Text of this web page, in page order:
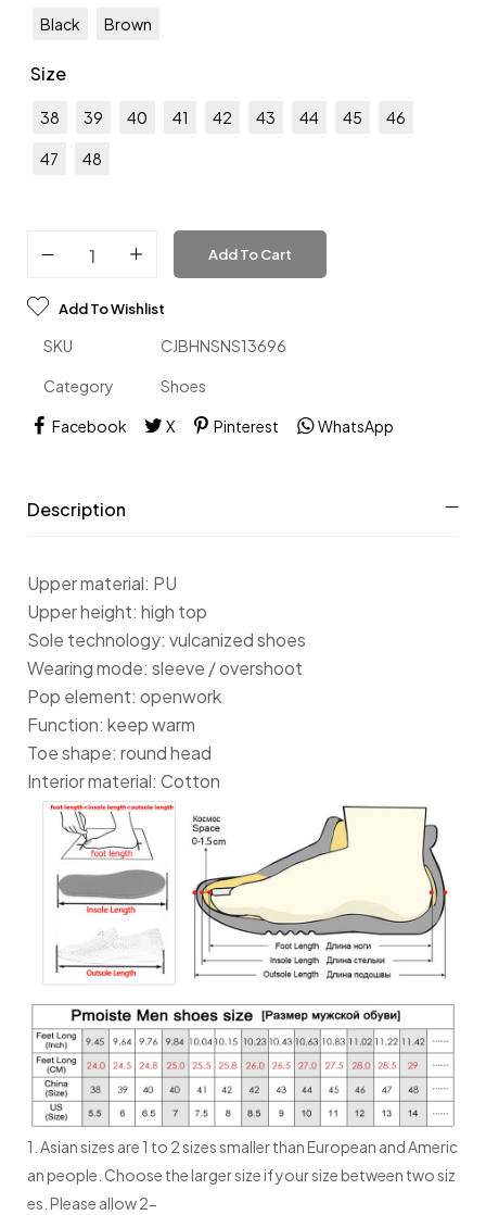
Black Brown
Size
38 39 40 41 42 43 44 45 46
47 48
Add To Cart
Add To Wishlist
SKU CJBHNSNS13696
Category Shoes
Facebook X Pinterest WhatsApp
Description
Upper material: PU
Upper height: high top
Sole technology: vulcanized shoes
Wearing mode: sleeve / overshoot
Pop element: openwork
Function: keep warm
Toe shape: round head
Interior material: Cotton
1. Asian sizes are 1 to 2 sizes smaller than European and Americ
an people. Choose the larger size if your size between two siz
es. Please allow 2-